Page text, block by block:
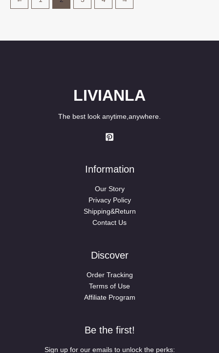
LIVIANLA
The best look anytime,anywhere.
Information
Our Story
Privacy Policy
Shipping&Return
Contact Us
Discover
Order Tracking
Terms of Use
Affiliate Program
Be the first!
Sign up for our emails to unlock the perks: